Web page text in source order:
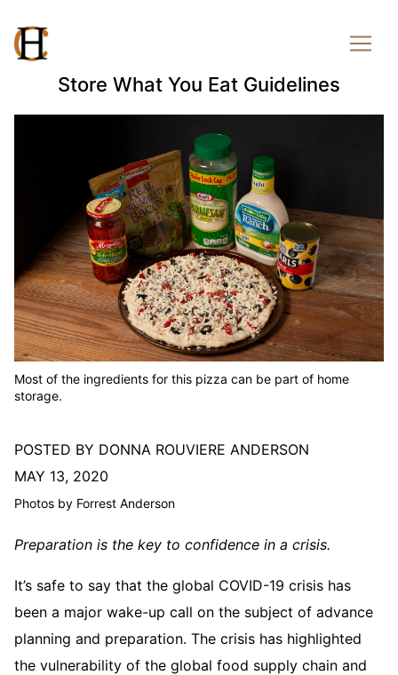
Store What You Eat Guidelines
Most of the ingredients for this pizza can be part of home
storage.
POSTED BY DONNA ROUVIERE ANDERSON
MAY 13, 2020
Photos by Forrest Anderson
Preparation is the key to confidence in a crisis.
It’s safe to say that the global COVID-19 crisis has
been a major wake-up call on the subject of advance
planning and preparation. The crisis has highlighted
the vulnerability of the global food supply chain and